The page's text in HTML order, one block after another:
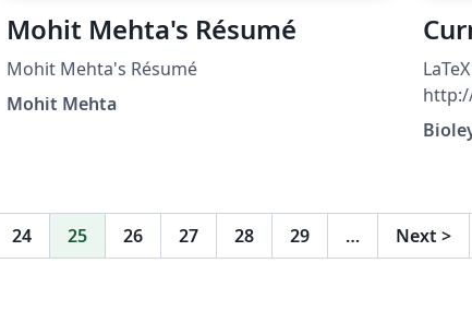
Mohit Mehta's Résumé
Mohit Mehta's Résumé
Mohit Mehta
24 25 26 27 28 29 … Next >